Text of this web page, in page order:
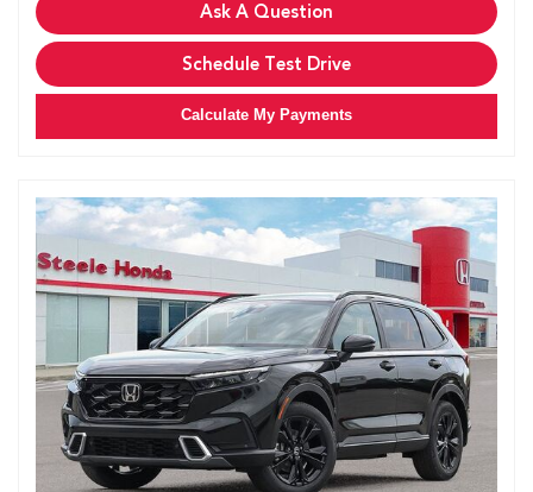
Ask A Question
Schedule Test Drive
Calculate My Payments